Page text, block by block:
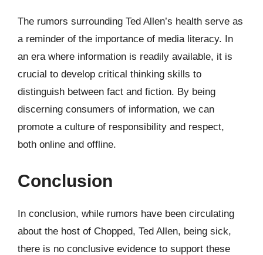
The rumors surrounding Ted Allen’s health serve as
a reminder of the importance of media literacy. In
an era where information is readily available, it is
crucial to develop critical thinking skills to
distinguish between fact and fiction. By being
discerning consumers of information, we can
promote a culture of responsibility and respect,
both online and offline.
Conclusion
In conclusion, while rumors have been circulating
about the host of Chopped, Ted Allen, being sick,
there is no conclusive evidence to support these